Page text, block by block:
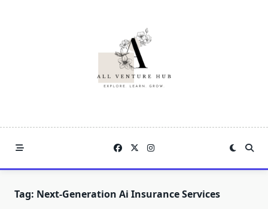
Tag: Next-Generation Ai Insurance Services